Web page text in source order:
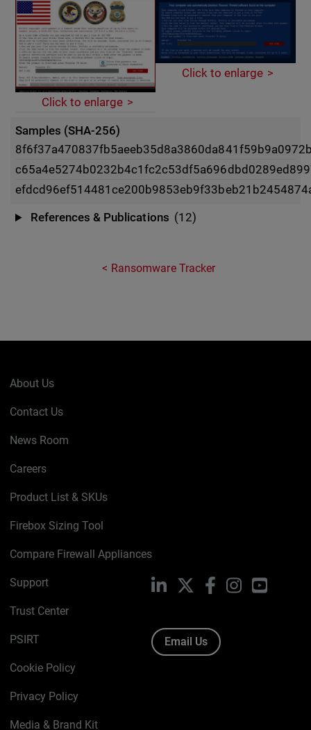
Click to enlarge
Click to enlarge
Samples (SHA-256)
References & Publications (12)
Ransomware Tracker
About Us
Contact Us
News Room
Careers
Product List & SKUs
Firebox Sizing Tool
Compare Firewall Appliances
Support
Trust Center
PSIRT
Cookie Policy
Privacy Policy
Media & Brand Kit
LinkedIn FacebookInstagramYouTube
Email Us